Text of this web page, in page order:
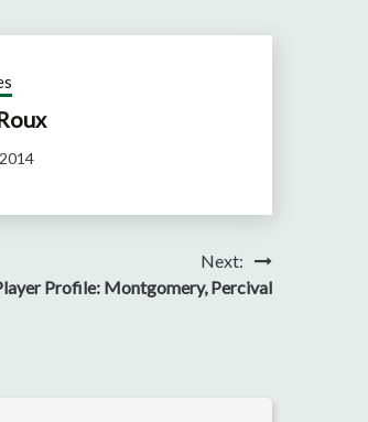
Next:
Profile: Montgomery, Percival